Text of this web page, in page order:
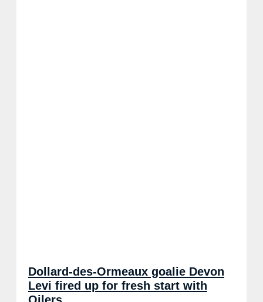
Dollard-des-Ormeaux goalie Devon
Levi fired up for fresh start with